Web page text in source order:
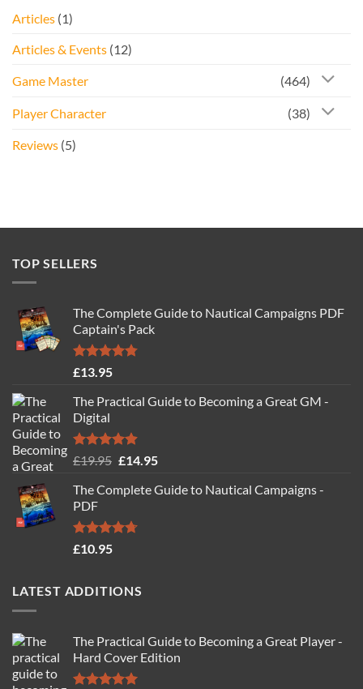
Articles (1)
Articles & Events (12)
Game Master (464)
Player Character (38)
Reviews (5)
TOP SELLERS
The Complete Guide to Nautical Campaigns PDF
Captain's Pack
Rated4.77
£13.95
The Practical Guide to Becoming a Great GM -
Digital
Rated4.88
£19.95 Original
was:
£14.95Current
is:
The Complete Guide to Nautical Campaigns -
PDF
Rated4.71
£10.95
LATEST ADDITIONS
The Practical Guide to Becoming a Great Player -
Hard Cover Edition